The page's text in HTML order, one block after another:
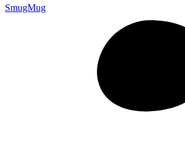
SmugMug